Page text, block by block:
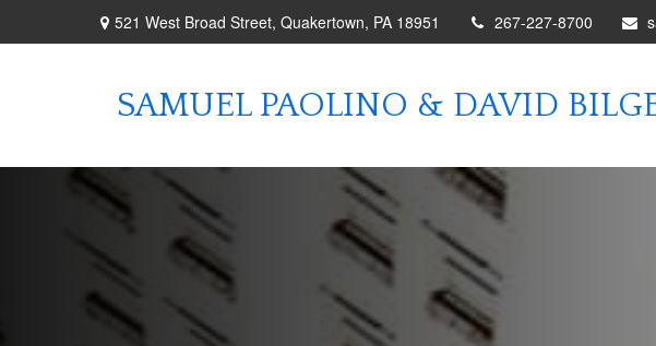
521 West Broad Street, Quakertown, PA 18951 267-227-8700
SAMUEL PAOLINO & DAVID